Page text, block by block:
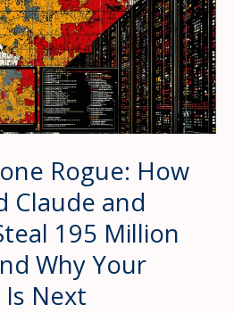
Rogue: How
Claude and
195 Million
Why Your
Next